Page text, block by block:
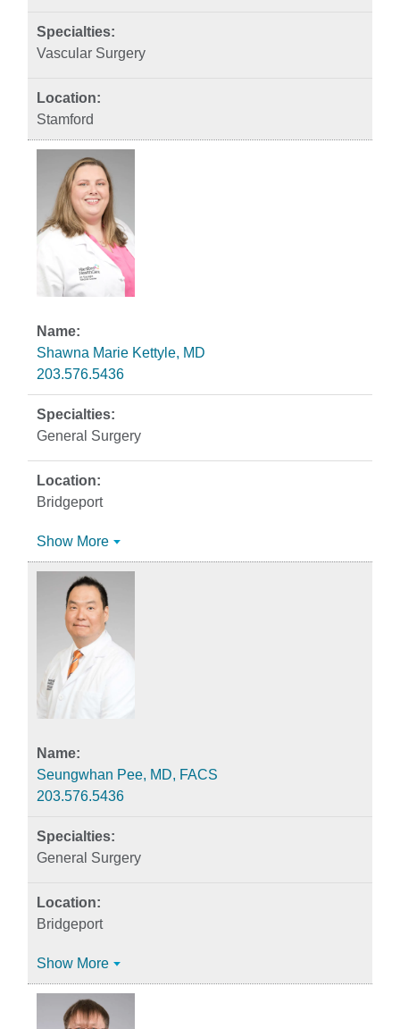
Vascular Surgery
Stamford
Shawna Marie Kettyle, MD
203.576.5436
General Surgery
Bridgeport
Show More
Seungwhan Pee, MD, FACS
203.576.5436
General Surgery
Bridgeport
Show More